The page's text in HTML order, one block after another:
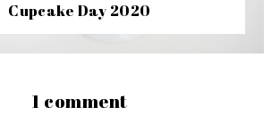
Cupcake Day 2020
1 comment